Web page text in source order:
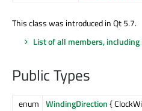
This class was introduced in Qt 5.7.
List of all members,
Public Types
enum WindingDirection{